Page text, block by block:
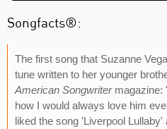
Songfacts®:
The first song that Suzanne
tune written to her younger
American Songwritermagazine:
how I would always love him
liked the song 'Liverpool